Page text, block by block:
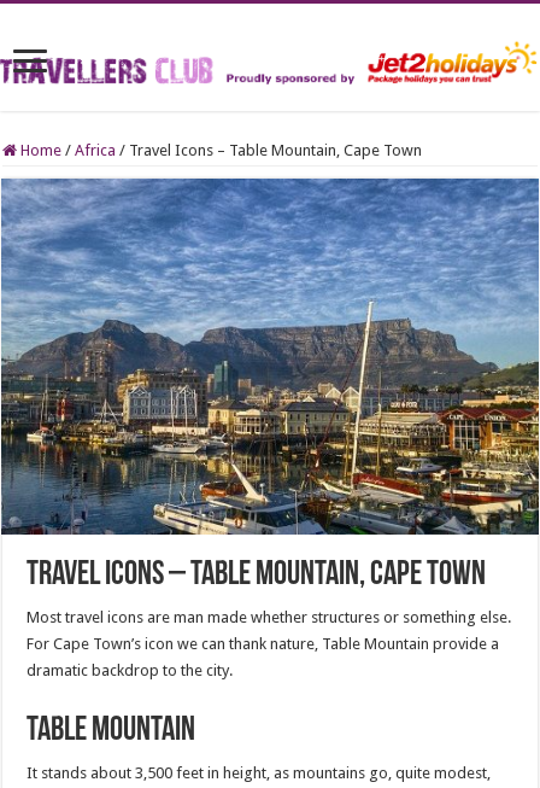
Home / Africa / Travel Icons – Table Mountain, Cape Town
Travel Icons – Table Mountain, Cape Town
Most travel icons are man made whether structures or something else.
For Cape Town’s icon we can thank nature, Table Mountain provide a
dramatic backdrop to the city.
Table Mountain
It stands about 3,500 feet in height, as mountains go, quite modest,